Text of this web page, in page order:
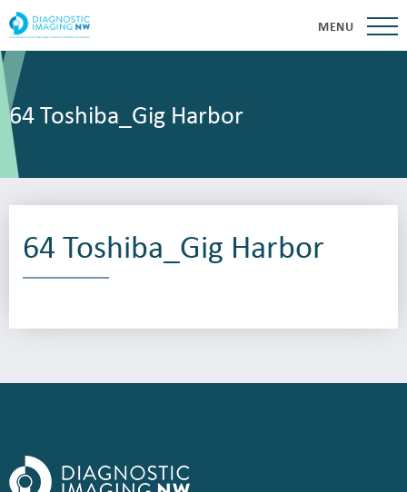
MENU
64 Toshiba_Gig Harbor
64 Toshiba_Gig Harbor